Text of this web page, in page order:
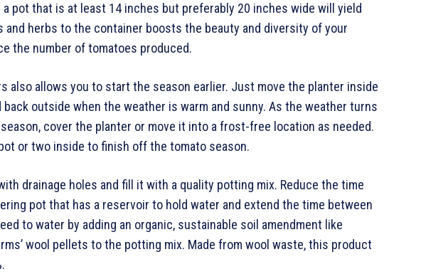
pot that is at least 14 inches but preferably 20 inches wide will yield
herbs to the container boosts the beauty and diversity of your
the number of tomatoes produced.
also allows you to start the season earlier. Just move the planter inside
outside when the weather is warm and sunny. As the weather turns
cover the planter or move it into a frost-free location as needed.
or two inside to finish off the tomato season.
drainage holes and fill it with a quality potting mix. Reduce the time
pot that has a reservoir to hold water and extend the time between
to water by adding an organic, sustainable soil amendment like
wool pellets to the potting mix. Made from wool waste, this product